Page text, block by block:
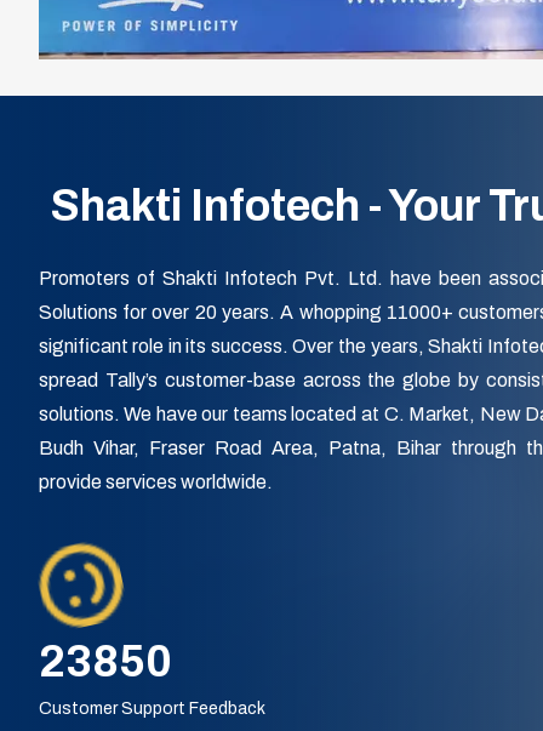
Shakti Infotech - Your
Promoters of Shakti Infotech Pvt. Ltd. have been
Solutions for over 20 years. A whopping 11000+
significant role in its success. Over the years, Shakti
spread Tally’s customer-base across the globe by
solutions. We have our teams located at C. Market, New
Budh Vihar, Fraser Road Area, Patna, Bihar through
provide services worldwide.
27900
Customer Support Feedback